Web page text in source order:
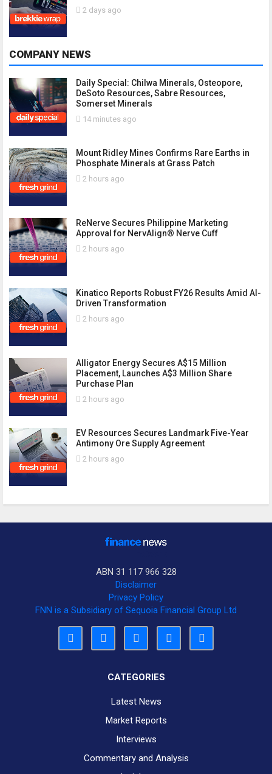
2 days ago
COMPANY NEWS
Daily Special: Chilwa Minerals, Osteopore,
DeSoto Resources, Sabre Resources,
Somerset Minerals
14 minutes ago
Mount Ridley Mines Confirms Rare Earths in
Phosphate Minerals at Grass Patch
2 hours ago
ReNerve Secures Philippine Marketing
Approval for NervAlign® Nerve Cuff
2 hours ago
Kinatico Reports Robust FY26 Results Amid AI-
Driven Transformation
2 hours ago
Alligator Energy Secures A$15 Million
Placement, Launches A$3 Million Share
Purchase Plan
2 hours ago
EV Resources Secures Landmark Five-Year
Antimony Ore Supply Agreement
2 hours ago
ABN 31 117 966 328
Disclaimer
Privacy Policy
FNN is a Subsidiary of Sequoia Financial Group Ltd
CATEGORIES
Latest News
Market Reports
Interviews
Commentary and Analysis